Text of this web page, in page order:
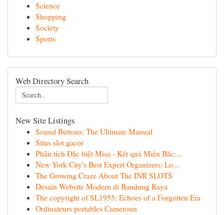
Science
Shopping
Society
Sports
Web Directory Search
New Site Listings
Sound Buttons: The Ultimate Manual
Situs slot gacor
Phân tích Đặc biệt Misa - Kết quả Miền Bắc:...
New York City's Best Expert Organizers: Lo...
The Growing Craze About The INR SLOTS
Desain Website Modern di Bandung Raya
The copyright of SL1955: Echoes of a Forgotten Era
Ordinateurs portables Cameroun